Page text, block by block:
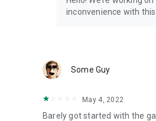
inconvenience with
Some Guy
May 4, 2022
Barely got started with the